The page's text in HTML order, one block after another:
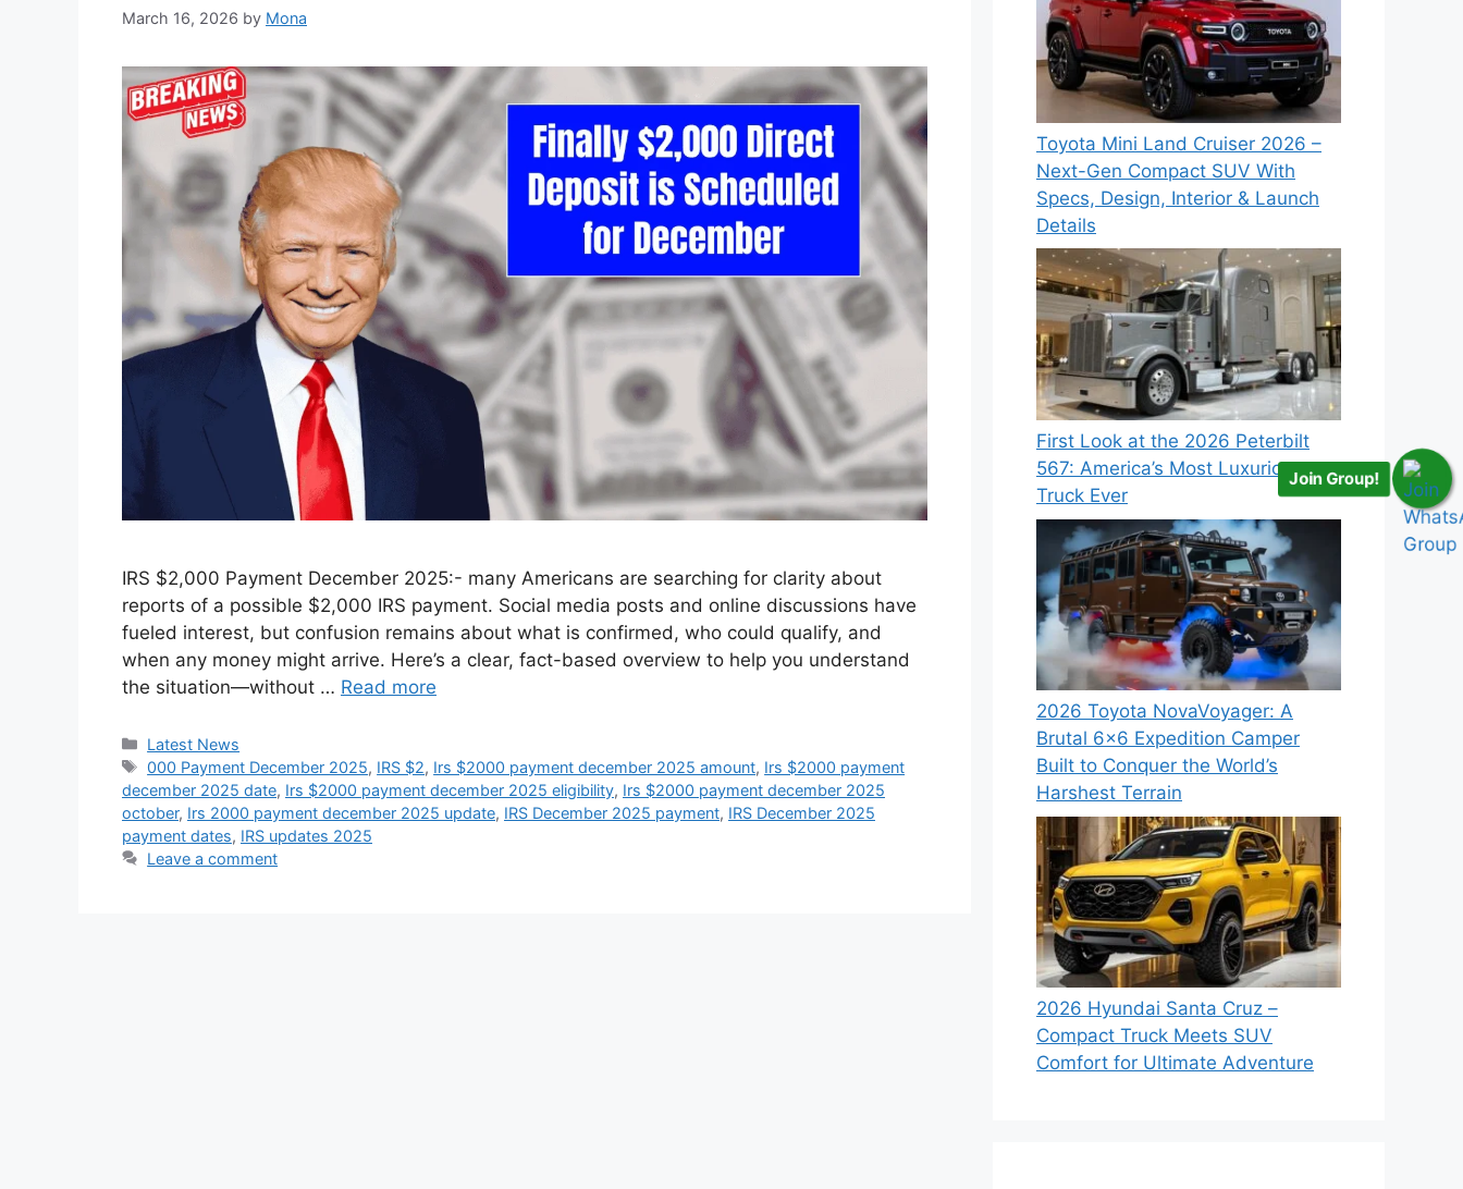
March 16, 2026 by Mona
IRS $2,000 Payment December 2025:- many Americans are searching for clarity about
reports of a possible $2,000 IRS payment. Social media posts and online discussions have
fueled interest, but confusion remains about what is confirmed, who could qualify, and
when any money might arrive. Here’s a clear, fact-based overview to help you understand
the situation—without … Read more
Categories
Latest News
Tags
000 Payment December 2025, IRS $2, Irs $2000 payment december 2025 amount, Irs $2000 payment
december 2025 date, Irs $2000 payment december 2025 eligibility, Irs $2000 payment december 2025
october, Irs 2000 payment december 2025 update, IRS December 2025 payment, IRS December 2025
payment dates, IRS updates 2025
Leave a comment
Toyota Mini Land Cruiser 2026 –
Next-Gen Compact SUV With
Specs, Design, Interior & Launch
Details
First Look at the 2026 Peterbilt
567: America’s Most Luxurious
Truck Ever
2026 Toyota NovaVoyager: A
Brutal 6×6 Expedition Camper
Built to Conquer the World’s
Harshest Terrain
2026 Hyundai Santa Cruz –
Compact Truck Meets SUV
Comfort for Ultimate Adventure
Join Group!